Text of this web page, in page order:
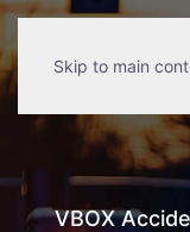
Skip to main
VBOX